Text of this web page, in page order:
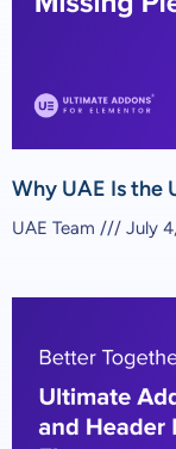
Why UAE Is the
UAE Team July